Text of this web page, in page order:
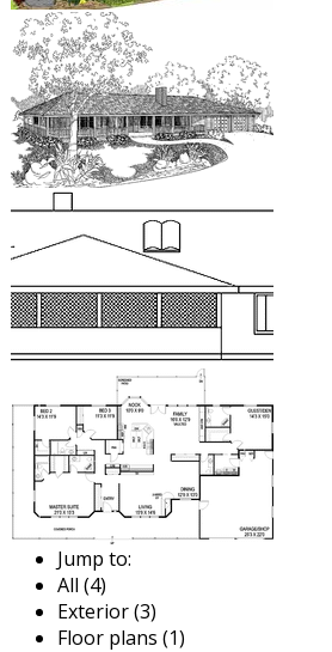
Jump to:
All (4)
Exterior (3)
Floor plans (1)